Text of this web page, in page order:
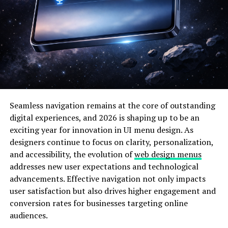
tracking work habits and deadlines, it automatically
reschedules tasks for optimal performance.
Here’s a comparison of traditional scheduling versus
Schedow’s smart scheduling:
Feature
Traditional
Scheduling
Schedow System
Flexibility
Limited and
manual
Fully adaptive and
automatic
Collaboration
Often
fragmented
Real-time team
synchronization
Analytics
Non-existent
Predictive analytics for
efficiency
User
Experience
Basic UI
Interactive and intelligent
interface
Integration
Seamless navigation remains at the core of outstanding
digital experiences, and 2026 is shaping up to be an
exciting year for innovation in UI menu design. As
designers continue to focus on clarity, personalization,
and accessibility, the evolution ofweb design menus
addresses new user expectations and technological
advancements. Effective navigation not only impacts
user satisfaction but also drives higher engagement and
conversion rates for businesses targeting online
audiences.